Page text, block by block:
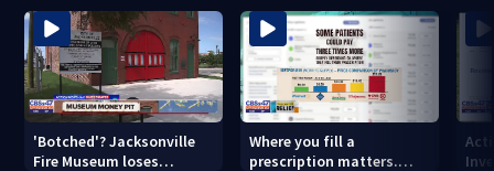
'Botched'? Jacksonville
Fire Museum loses
Where you fill a
prescription matters.